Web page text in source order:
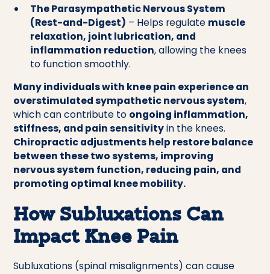
The Parasympathetic Nervous System
(Rest-and-Digest) – Helps regulate muscle
relaxation, joint lubrication, and
inflammation reduction, allowing the knees
to function smoothly.
Many individuals with knee pain experience an
overstimulated sympathetic nervous system,
which can contribute to ongoing inflammation,
stiffness, and pain sensitivityin the knees.
Chiropractic adjustments help restore balance
between these two systems, improving
nervous system function, reducing pain, and
promoting optimal knee mobility.
How Subluxations Can
Impact Knee Pain
Subluxations (spinal misalignments) can cause